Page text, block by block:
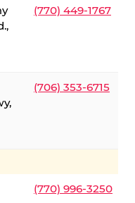
(770) 449-1767
(706) 353-6715
(770) 996-3250